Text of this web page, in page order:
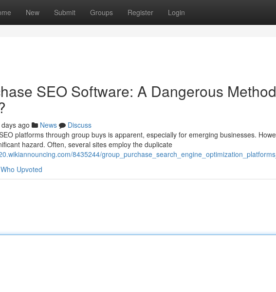
New Submit Groups Register Login
SEO Software: A Dangerous
ago News
Discuss
platforms through group buys is apparent, especially for emerging businesses.
hazard. Often, several sites employ the duplicate
8435244/
Who Upvoted